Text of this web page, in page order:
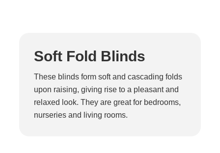
Soft Fold Blinds
These blinds form soft and cascading folds
upon raising, giving rise to a pleasant and
relaxed look. They are great for bedrooms,
nurseries and living rooms.